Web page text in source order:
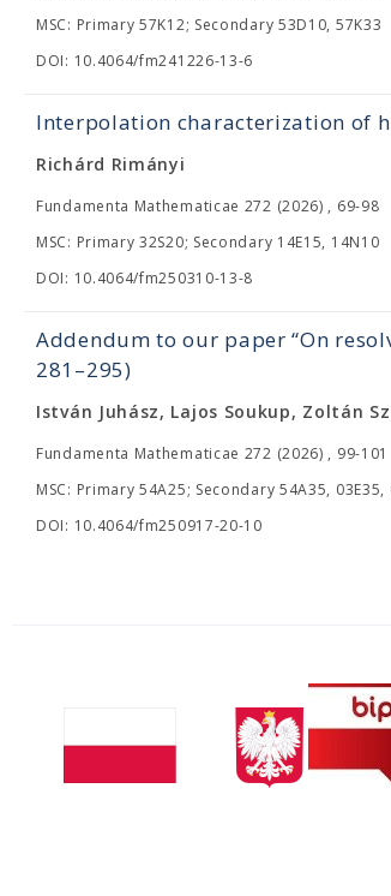
MSC: Primary 57K12; Secondary 53D10, 57K33
DOI: 10.4064/fm241226-13-6
Interpolation characterization of
Richárd Rimányi
Fundamenta Mathematicae 272 (2026) , 69-98
MSC: Primary 32S20; Secondary 14E15, 14N10
DOI: 10.4064/fm250310-13-8
Addendum to our paper “On
281–295)
István Juhász, Lajos Soukup, Zoltán
Fundamenta Mathematicae 272 (2026) , 99-101
MSC: Primary 54A25; Secondary 54A35, 03E35,
DOI: 10.4064/fm250917-20-10